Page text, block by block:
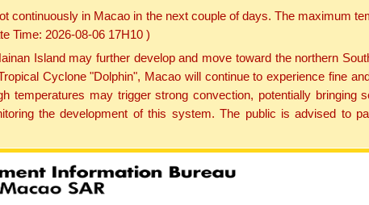
continuously in Macao in the next couple of days. The maximum
Time: 2026-08-06 17H10 )
Island may further develop and move toward the northern
Cyclone "Dolphin", Macao will continue to experience fine
temperatures may trigger strong convection, potentially
the development of this system. The public is advised to